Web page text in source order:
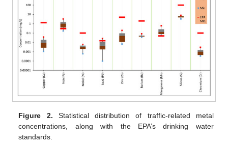
Figure 2. Statistical distribution of traffic-related metal
concentrations, along with the EPA’s drinking water
standards.